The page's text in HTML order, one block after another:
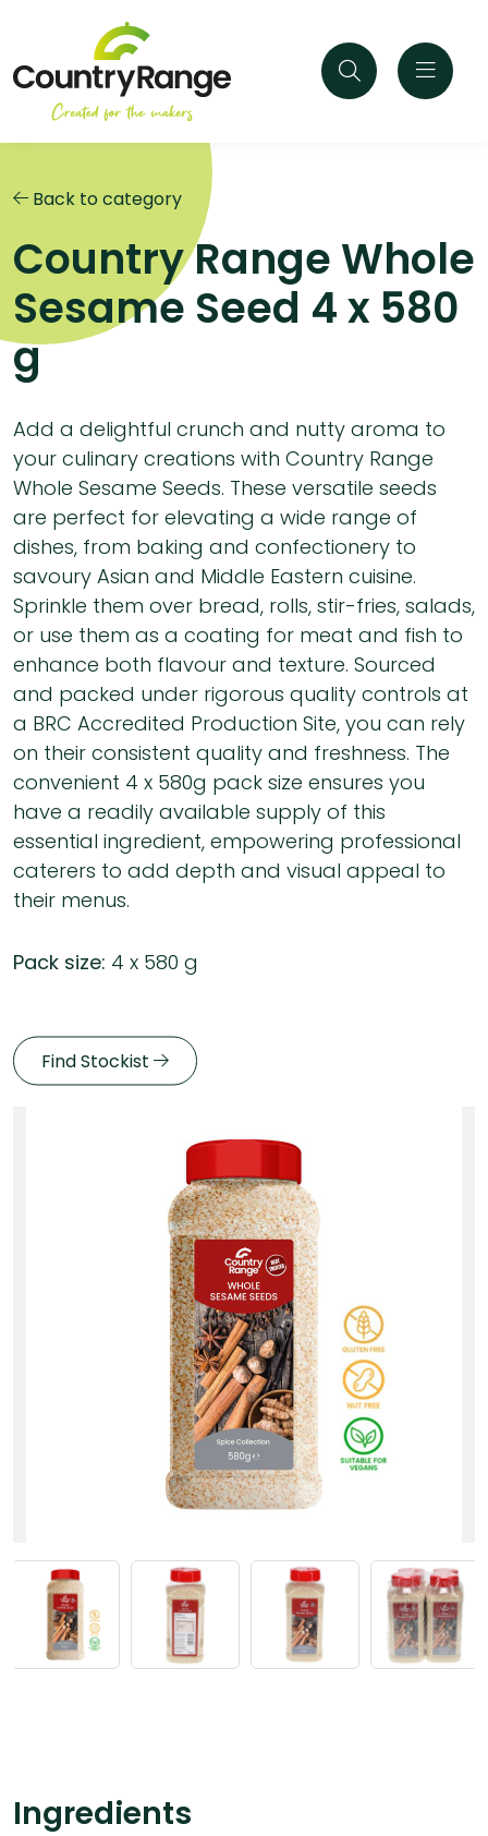
Back to category
Country Range Whole
Sesame Seed 4 x 580
g
Add a delightful crunch and nutty aroma to
your culinary creations with Country Range
Whole Sesame Seeds. These versatile seeds
are perfect for elevating a wide range of
dishes, from baking and confectionery to
savoury Asian and Middle Eastern cuisine.
Sprinkle them over bread, rolls, stir-fries, salads,
or use them as a coating for meat and fish to
enhance both flavour and texture. Sourced
and packed under rigorous quality controls at
a BRC Accredited Production Site, you can rely
on their consistent quality and freshness. The
convenient 4 x 580g pack size ensures you
have a readily available supply of this
essential ingredient, empowering professional
caterers to add depth and visual appeal to
their menus.
Pack size: 4 x 580 g
Find Stockist
Ingredients